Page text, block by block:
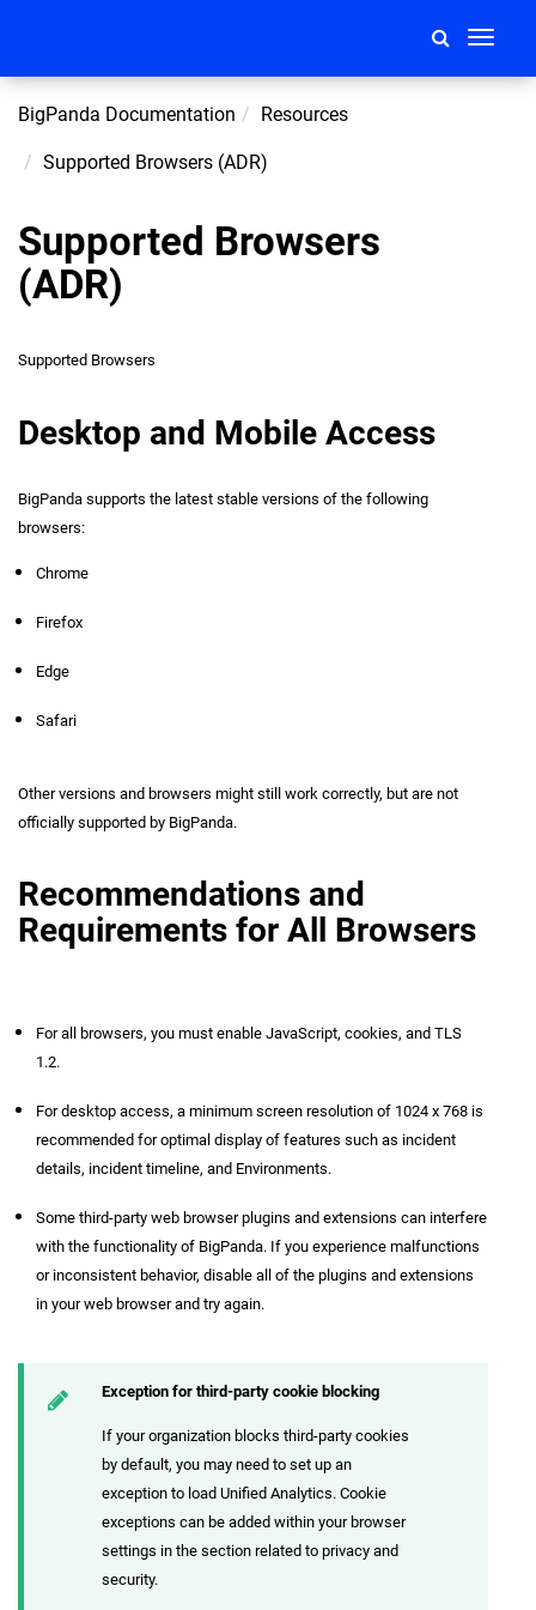
Toggle
BigPanda Documentation Resources
Supported Browsers (ADR)
Supported Browsers
(ADR)
Supported Browsers
Desktop and Mobile Access
BigPanda supports the latest stable versions of the following
browsers:
Chrome
Firefox
Edge
Safari
Other versions and browsers might still work correctly, but are not
officially supported by BigPanda.
Recommendations and
Requirements for All Browsers
For all browsers, you must enable JavaScript, cookies, and TLS
1.2.
For desktop access, a minimum screen resolution of 1024 x 768 is
recommended for optimal display of features such as incident
details, incident timeline, and Environments.
Some third-party web browser plugins and extensions can interfere
with the functionality of BigPanda. If you experience malfunctions
or inconsistent behavior, disable all of the plugins and extensions
in your web browser and try again.
Exception for third-party cookie blocking
If your organization blocks third-party cookies
by default, you may need to set up an
exception to load Unified Analytics. Cookie
exceptions can be added within your browser
settings in the section related to privacy and
security.